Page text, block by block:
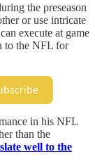
the preseason
or use intricate
execute at game
to the NFL for
in his NFL
than the
well to the